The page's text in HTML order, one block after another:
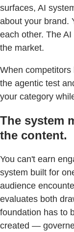
surfaces, AI
about your brand.
each other. The
the market.
When
the agentic test
your category
The system
the content.
You can't earn
system built for
audience
evaluates both
foundation has to
created —